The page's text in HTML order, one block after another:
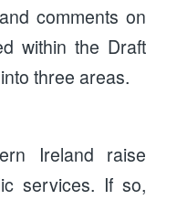
comments on
within the Draft
three areas.
Ireland raise
services. If so,